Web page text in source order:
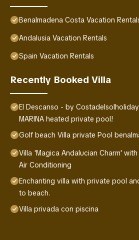
Benalmadena Costa Vacation
Andalusia Vacation Rentals
Spain Vacation Rentals
Recently Booked Villa
El Descanso - by Costadelsolholiday
MARINA heated private pool!
Golf beach Villa private Pool
Villa 'Magica Andalucian Charm'
Air Conditioning
Enchanting villa with private pool
to beach.
Villa privada con piscina